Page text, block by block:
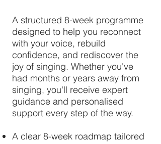
A structured 8-week programme
designed to help you reconnect
with your voice, rebuild
confidence, and rediscover the
joy of singing. Whether you've
had months or years away from
singing, you'll receive expert
guidance and personalised
support every step of the way.
A clear 8-week roadmap tailored